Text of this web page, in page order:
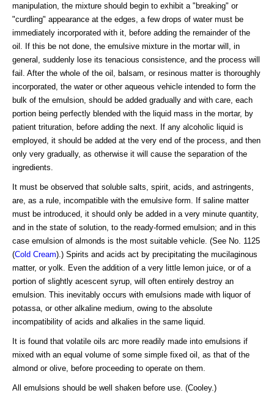
manipulation, the mixture should begin to exhibit a "breaking" or
"curdling" appearance at the edges, a few drops of water must be
immediately incorporated with it, before adding the remainder of the
oil. If this be not done, the emulsive mixture in the mortar will, in
general, suddenly lose its tenacious consistence, and the process will
fail. After the whole of the oil, balsam, or resinous matter is thoroughly
incorporated, the water or other aqueous vehicle intended to form the
bulk of the emulsion, should be added gradually and with care, each
portion being perfectly blended with the liquid mass in the mortar, by
patient trituration, before adding the next. If any alcoholic liquid is
employed, it should be added at the very end of the process, and then
only very gradually, as otherwise it will cause the separation of the
ingredients.
It must be observed that soluble salts, spirit, acids, and astringents,
are, as a rule, incompatible with the emulsive form. If saline matter
must be introduced, it should only be added in a very minute quantity,
and in the state of solution, to the ready-formed emulsion; and in this
case emulsion of almonds is the most suitable vehicle. (See No. 1125
(Cold Cream).) Spirits and acids act by precipitating the mucilaginous
matter, or yolk. Even the addition of a very little lemon juice, or of a
portion of slightly acescent syrup, will often entirely destroy an
emulsion. This inevitably occurs with emulsions made with liquor of
potassa, or other alkaline medium, owing to the absolute
incompatibility of acids and alkalies in the same liquid.
It is found that volatile oils arc more readily made into emulsions if
mixed with an equal volume of some simple fixed oil, as that of the
almond or olive, before proceeding to operate on them.
All emulsions should be well shaken before use. (Cooley.)